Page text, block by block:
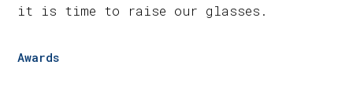
it is time to raise our glasses.
Awards